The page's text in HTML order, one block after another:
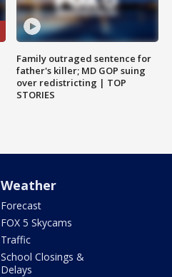
Family outraged sentence for
father's killer; MD GOP suing
over redistricting | TOP
STORIES
Weather
Forecast
FOX 5 Skycams
Traffic
School Closings &
Delays